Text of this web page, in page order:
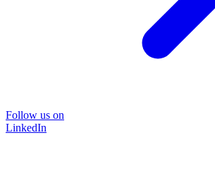
Follow us on
LinkedIn